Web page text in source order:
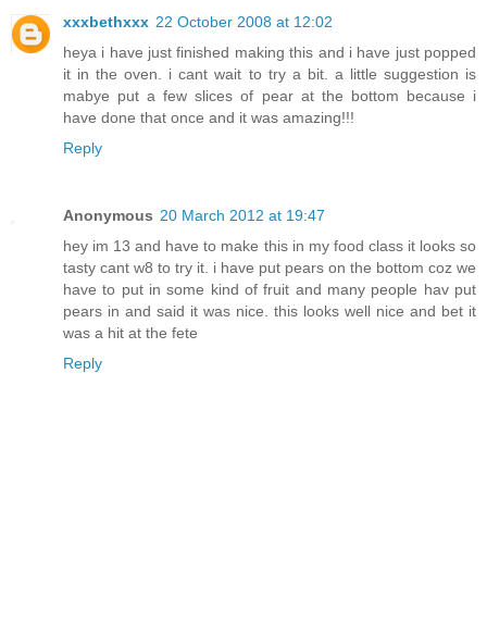
xxxbethxxx 22 October 2008 at 12:02
heya i have just finished making this and i have just popped
it in the oven. i cant wait to try a bit. a little suggestion is
mabye put a few slices of pear at the bottom because i
have done that once and it was amazing!!!
Reply
Anonymous 20 March 2012 at 19:47
hey im 13 and have to make this in my food class it looks so
tasty cant w8 to try it. i have put pears on the bottom coz we
have to put in some kind of fruit and many people hav put
pears in and said it was nice. this looks well nice and bet it
was a hit at the fete
Reply